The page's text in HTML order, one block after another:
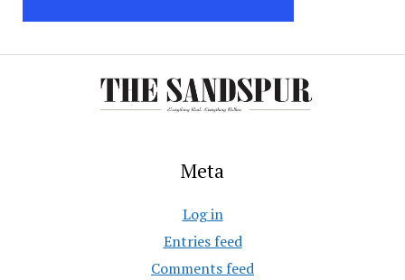
Meta
Log in
Entries feed
Comments feed